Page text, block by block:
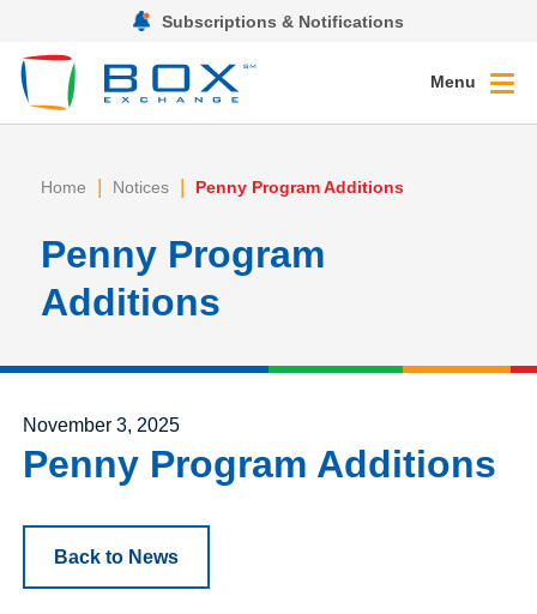
Subscriptions & Notifications
Menu
Home | Notices | Penny Program Additions
Penny Program
Additions
Posted on
November 3, 2025
Penny Program Additions
Back to News